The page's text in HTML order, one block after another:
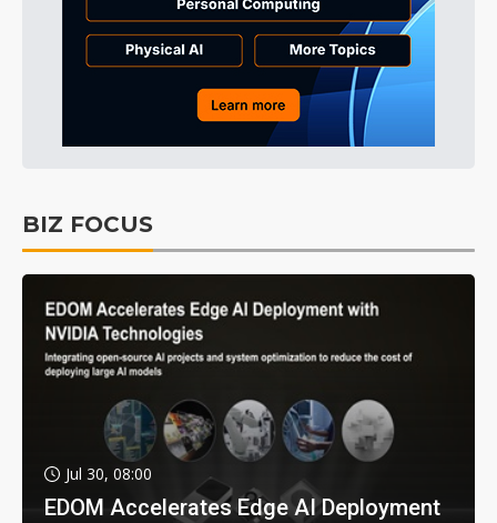
BIZ FOCUS
Jul 30, 08:00
EDOM Accelerates Edge AI Deployment